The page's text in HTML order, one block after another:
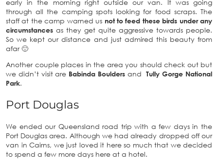
early in the morning right outside our van. It was going
through all the camping spots looking for food scraps. The
staff at the camp warned us not to feed these birds under any
circumstances as they get quite aggressive towards people.
So we kept our distance and just admired this beauty from
afar 🙂
Another couple places in the area you should check out but
we didn’t visit are Babinda Boulders andTully Gorge National
Park.
Port Douglas
We ended our Queensland road trip with a few days in the
Port Douglas area. Although we had already dropped off our
van in Cairns, we just loved it here so much that we decided
to spend a few more days here at a hotel.